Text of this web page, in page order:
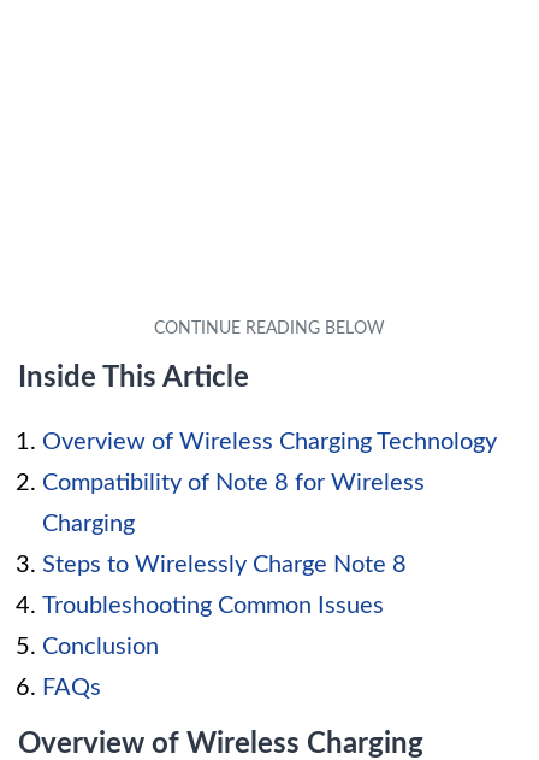
Inside This Article
Overview of Wireless Charging Technology
Compatibility of Note 8 for Wireless
Charging
Steps to Wirelessly Charge Note 8
Troubleshooting Common Issues
Conclusion
FAQs
Overview of Wireless Charging